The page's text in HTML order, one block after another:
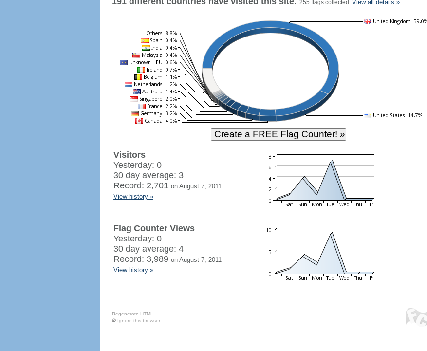
255 flags collected. View all details »
Visitors
Yesterday: 0
30 day average: 3
Record: 2,701 on August 7, 2011
View history »
Flag Counter Views
Yesterday: 0
30 day average: 4
Record: 3,989 on August 7, 2011
View history »
Regenerate HTML
Ignore this browser